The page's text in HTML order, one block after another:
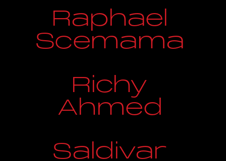
Raphael
Scemama
Richy
Ahmed
Saldivar